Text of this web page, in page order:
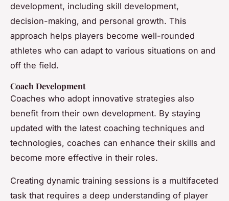
development, including skill development,
decision-making, and personal growth. This
approach helps players become well-rounded
athletes who can adapt to various situations on and
off the field.
Coach Development
Coaches who adopt innovative strategies also
benefit from their own development. By staying
updated with the latest coaching techniques and
technologies, coaches can enhance their skills and
become more effective in their roles.
Creating dynamic training sessions is a multifaceted
task that requires a deep understanding of player